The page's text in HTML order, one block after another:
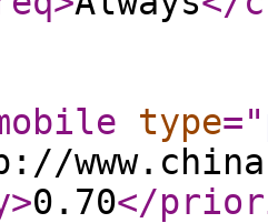
type="
>0.70</